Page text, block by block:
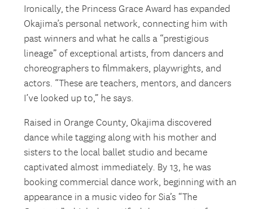
Ironically, the Princess Grace Award has expanded
Okajima’s personal network, connecting him with
past winners and what he calls a “prestigious
lineage” of exceptional artists, from dancers and
choreographers to filmmakers, playwrights, and
actors. “These are teachers, mentors, and dancers
I’ve looked up to,” he says.
Raised in Orange County, Okajima discovered
dance while tagging along with his mother and
sisters to the local ballet studio and became
captivated almost immediately. By 13, he was
booking commercial dance work, beginning with an
appearance in a music video for Sia’s “The